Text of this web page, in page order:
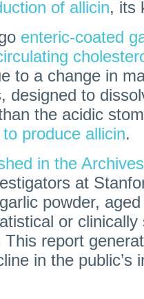
of allicin, its
enteric-coated
to a change in
designed to
the acidic
produce allicin.
in the
at
powder,
or
report
in the public’s